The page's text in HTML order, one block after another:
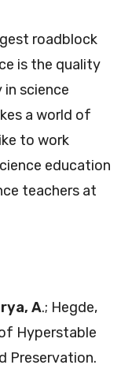
roadblock
is the quality
science
a world of
to work
education
teachers at
A.; Hegde,
Hyperstable
Preservation.